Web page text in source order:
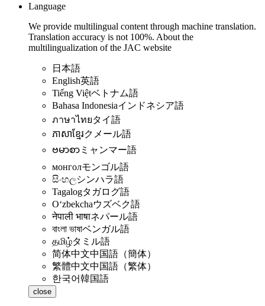
Language
We provide multilingual content through machine translation.
Translation accuracy is not 100%. About the
multilingualization of the JAC website
日本語
English英語
Tiếng Việtベトナム語
Bahasa Indonesiaインドネシア語
ภาษาไทยタイ語
ភាសាខ្មែរクメール語
ဗမာစာ ミャンマー語
монголモンゴル語
සිංහලシンハラ語
Tagalogタガログ語
Oʻzbekchaウズベク語
नेपाली भाषाネパール語
বাংলা ভাষাベンガル語
தமிழ்タミル語
简体中文中国語（簡体）
繁體中文中国語（繁体）
한국어韓国語
close